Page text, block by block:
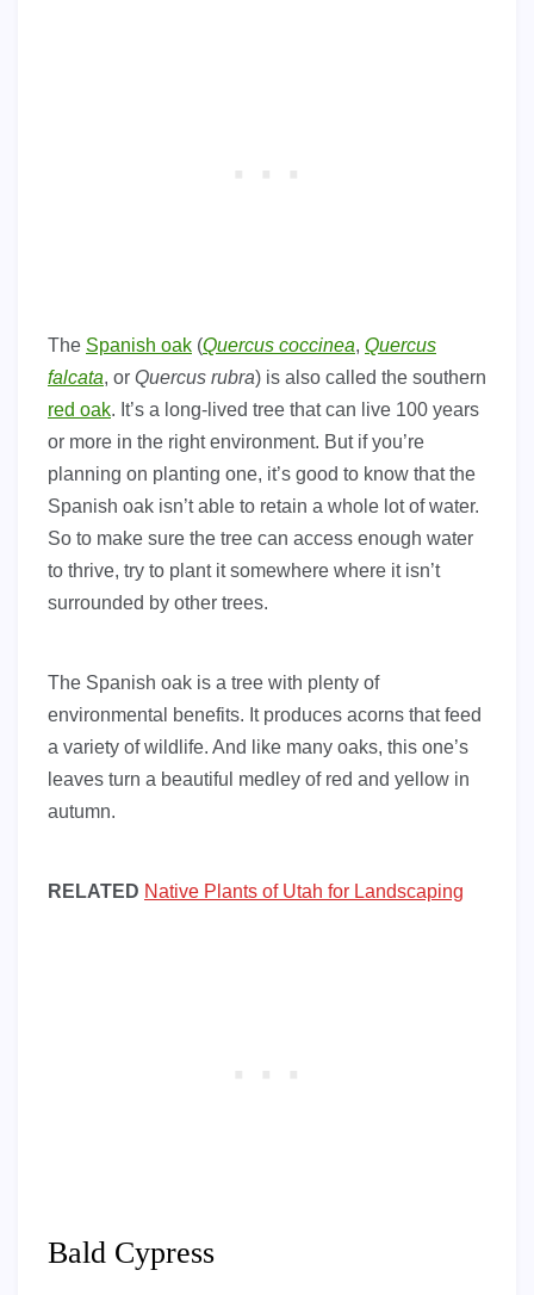
The Spanish oak (Quercus coccinea, Quercus
falcata, or Quercus rubra) is also called the southern
red oak. It’s a long-lived tree that can live 100 years
or more in the right environment. But if you’re
planning on planting one, it’s good to know that the
Spanish oak isn’t able to retain a whole lot of water.
So to make sure the tree can access enough water
to thrive, try to plant it somewhere where it isn’t
surrounded by other trees.
The Spanish oak is a tree with plenty of
environmental benefits. It produces acorns that feed
a variety of wildlife. And like many oaks, this one’s
leaves turn a beautiful medley of red and yellow in
autumn.
RELATED Native Plants of Utah for Landscaping
Bald Cypress